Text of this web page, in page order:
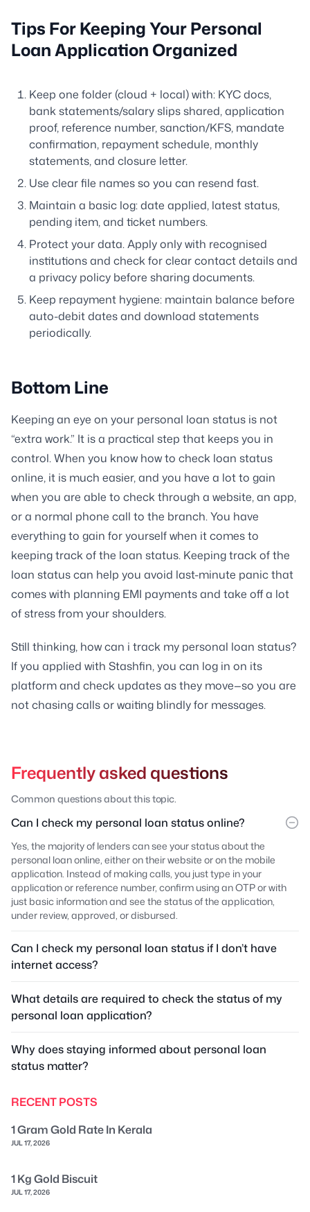
Tips For Keeping Your Personal
Loan Application Organized
Keep one folder (cloud + local) with: KYC docs,
bank statements/salary slips shared, application
proof, reference number, sanction/KFS, mandate
confirmation, repayment schedule, monthly
statements, and closure letter.
Use clear file names so you can resend fast.
Maintain a basic log: date applied, latest status,
pending item, and ticket numbers.
Protect your data. Apply only with recognised
institutions and check for clear contact details and
a privacy policy before sharing documents.
Keep repayment hygiene: maintain balance before
auto-debit dates and download statements
periodically.
Bottom Line
Keeping an eye on your personal loan status is not
“extra work.” It is a practical step that keeps you in
control. When you know how to check loan status
online, it is much easier, and you have a lot to gain
when you are able to check through a website, an app,
or a normal phone call to the branch. You have
everything to gain for yourself when it comes to
keeping track of the loan status. Keeping track of the
loan status can help you avoid last-minute panic that
comes with planning EMI payments and take off a lot
of stress from your shoulders.
Still thinking, how can i track my personal loan status?
If you applied with Stashfin, you can log in on its
platform and check updates as they move—so you are
not chasing calls or waiting blindly for messages.
Frequently asked questions
Common questions about this topic.
Can I check my personal loan status online?
Yes, the majority of lenders can see your status about the
personal loan online, either on their website or on the mobile
application. Instead of making calls, you just type in your
application or reference number, confirm using an OTP or with
just basic information and see the status of the application,
under review, approved, or disbursed.
Can I check my personal loan status if I don’t have
internet access?
What details are required to check the status of my
personal loan application?
Why does staying informed about personal loan
status matter?
RECENT POSTS
1 Gram Gold Rate In Kerala
JUL 17, 2026
1 Kg Gold Biscuit
JUL 17, 2026